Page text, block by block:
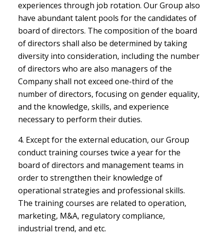
experiences through job rotation. Our Group also
have abundant talent pools for the candidates of
board of directors. The composition of the board
of directors shall also be determined by taking
diversity into consideration, including the number
of directors who are also managers of the
Company shall not exceed one-third of the
number of directors, focusing on gender equality,
and the knowledge, skills, and experience
necessary to perform their duties.
4. Except for the external education, our Group
conduct training courses twice a year for the
board of directors and management teams in
order to strengthen their knowledge of
operational strategies and professional skills.
The training courses are related to operation,
marketing, M&A, regulatory compliance,
industrial trend, and etc.